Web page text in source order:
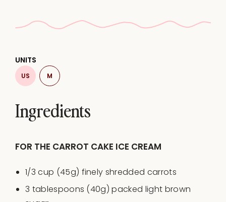
Ingredients
UNITS
US M
FOR THE CARROT CAKE ICE CREAM
1/3 cup (45g) finely shredded carrots
3 tablespoons (40g) packed light brown